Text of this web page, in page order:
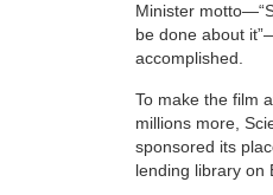
Minister
be done about
accomplished.
To make the film
millions more,
sponsored its
lending library on